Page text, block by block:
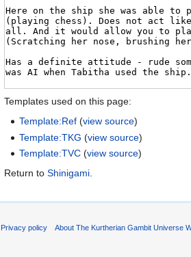
Templates used on this page:
Template:Ref (view source)
Template:TKG (view source)
Template:TVC (view source)
Return to Shinigami
Privacy policy About The Kurtherian Gambit Universe